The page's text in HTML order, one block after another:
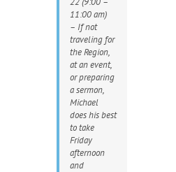
11:00 am)
– If not
traveling for
the Region,
at an event,
or preparing
a sermon,
Michael
does his best
to take
Friday
afternoon
and